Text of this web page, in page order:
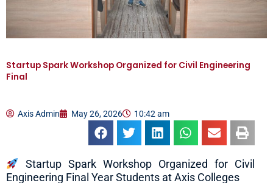
Startup Spark Workshop Organized for Civil Engineering
Final
Axis Admin May 26, 2026 10:42 am
Startup Spark Workshop Organized for Civil
Engineering Final Year Students at Axis Colleges